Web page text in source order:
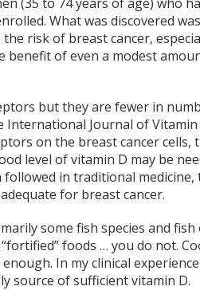
What was discovered
risk of breast cancer,
of even a modest
but they are fewer in
International Journal of
on the breast cancer cells,
level of vitamin D may be
in traditional medicine,
for breast cancer.
some fish species and
foods … you do not.
In my clinical
source of sufficient vitamin D.